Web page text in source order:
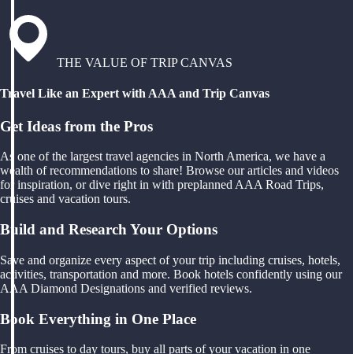
THE VALUE OF TRIP CANVAS
Travel Like an Expert with AAA and Trip Canvas
Get Ideas from the Pros
As one of the largest travel agencies in North America, we have a
wealth of recommendations to share! Browse our articles and videos
for inspiration, or dive right in with preplanned AAA Road Trips,
cruises and vacation tours.
Build and Research Your Options
Save and organize every aspect of your trip including cruises, hotels,
activities, transportation and more. Book hotels confidently using our
AAA Diamond Designations and verified reviews.
Book Everything in One Place
From cruises to day tours, buy all parts of your vacation in one